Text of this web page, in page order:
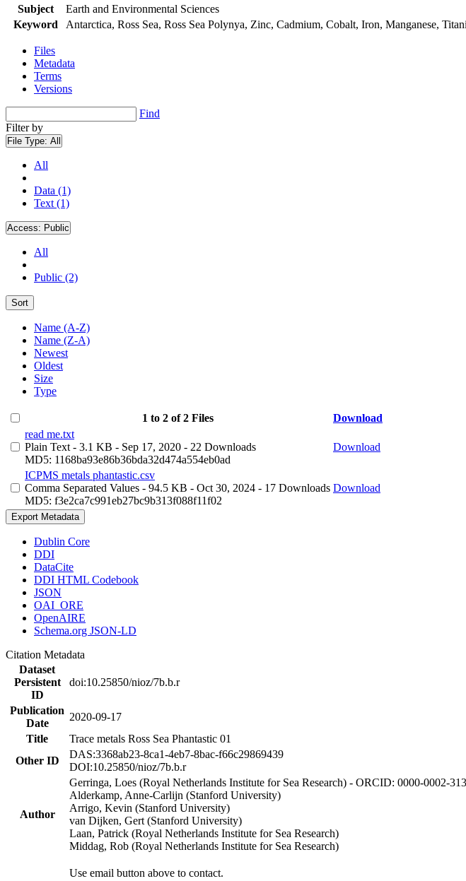
Subject
Earth and Environmental Sciences
Keyword
Antarctica, Ross Sea, Ross Sea Polynya, Zinc, Cadmium, Cobalt, Iron, Manganese,
Files
Metadata
Terms
Versions
Find
Filter by
File Type: All
All
Data (1)
Text (1)
Access: Public
All
Public (2)
Sort
Name (A-Z)
Name (Z-A)
Newest
Oldest
Size
Type
1 to 2 of 2 Files
Download
read me.txt
Plain Text - 3.1 KB - Sep 17, 2020 - 22 Downloads
MD5: 1168ba93e86b36bda32d474a554eb0ad
Download
ICPMS metals phantastic.csv
Comma Separated Values - 94.5 KB - Oct 30, 2024 - 17 Downloads
MD5: f3e2ca7c991eb27bc9b313f088f11f02
Download
Export Metadata
Dublin Core
DDI
DataCite
DDI HTML Codebook
JSON
OAI_ORE
OpenAIRE
Schema.org JSON-LD
Citation Metadata
Dataset
Persistent
ID
doi:10.25850/nioz/7b.b.r
Publication
Date
2020-09-17
Title
Trace metals Ross Sea Phantastic 01
Other ID
DAS:3368ab23-8ca1-4eb7-8bac-f66c29869439
DOI:10.25850/nioz/7b.b.r
Author
Gerringa, Loes (Royal Netherlands Institute for Sea Research) - ORCID: 0000-0002-
Alderkamp, Anne-Carlijn (Stanford University)
Arrigo, Kevin (Stanford University)
van Dijken, Gert (Stanford University)
Laan, Patrick (Royal Netherlands Institute for Sea Research)
Middag, Rob (Royal Netherlands Institute for Sea Research)
Use email button above to contact.